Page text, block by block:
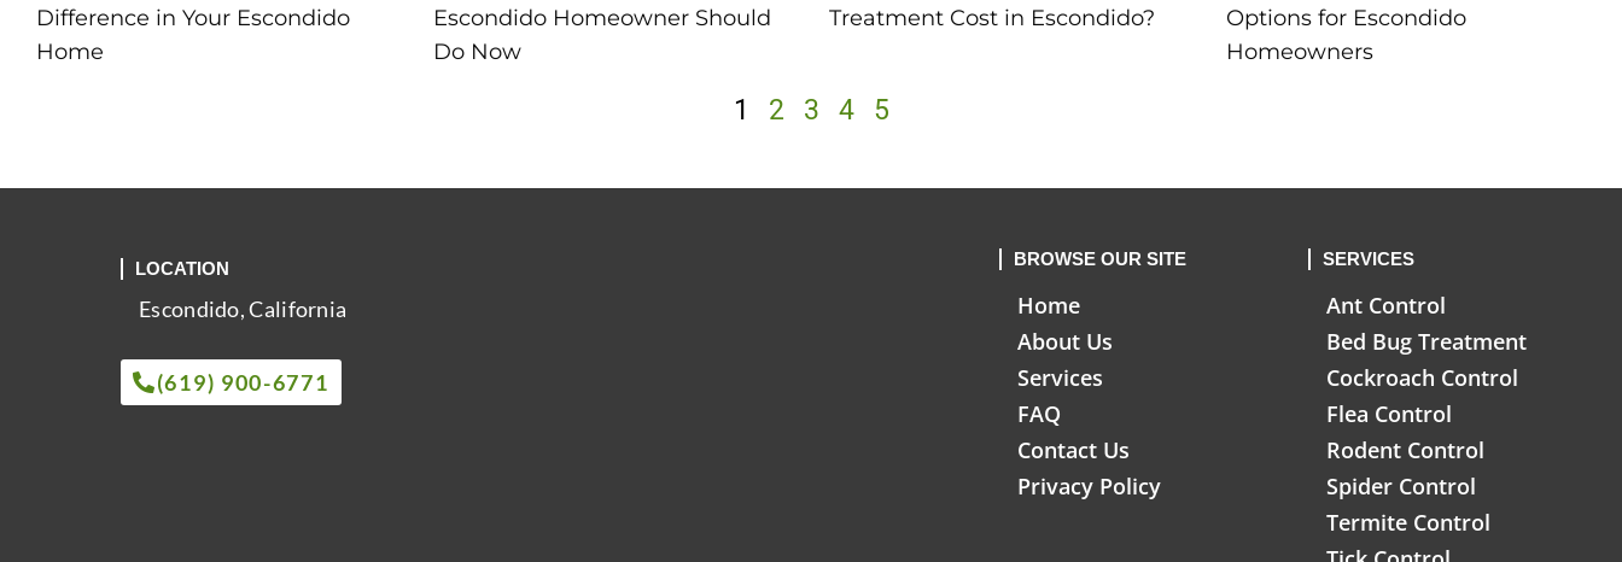
Difference in Your Escondido
Home
Escondido Homeowner Should
Do Now
Treatment Cost in Escondido?
Options for Escondido
Homeowners
1 2 3 4 5
LOCATION
Escondido, California
(619) 900-6771
BROWSE OUR SITE
Home
About Us
Services
FAQ
Contact Us
Privacy Policy
SERVICES
Ant Control
Bed Bug Treatment
Cockroach Control
Flea Control
Rodent Control
Spider Control
Termite Control